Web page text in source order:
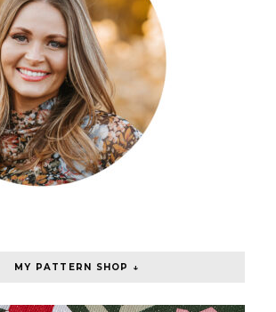
MY PATTERN SHOP ↓